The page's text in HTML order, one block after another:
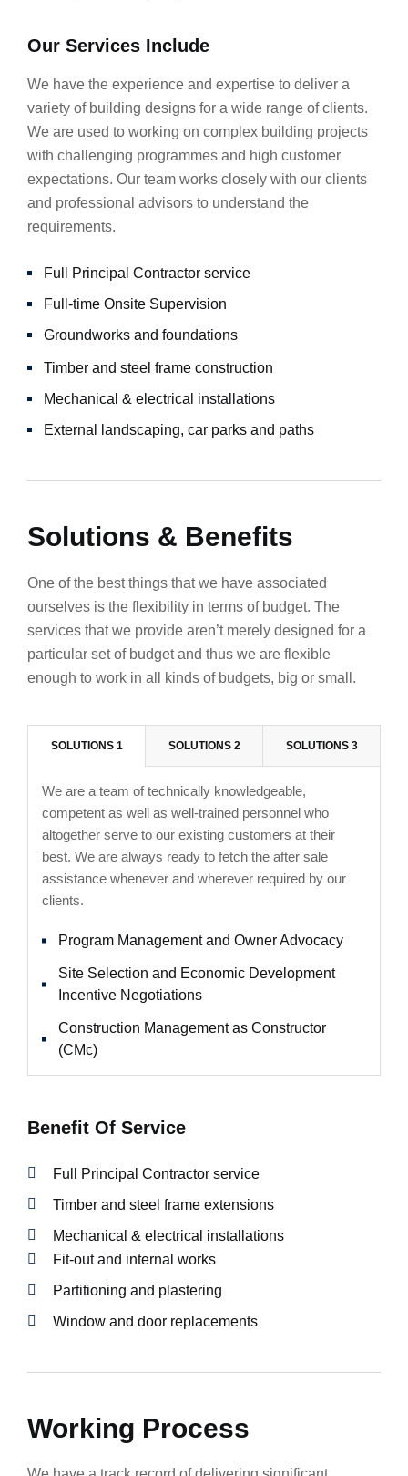
Our Services Include
We have the experience and expertise to deliver a
variety of building designs for a wide range of clients.
We are used to working on complex building projects
with challenging programmes and high customer
expectations. Our team works closely with our clients
and professional advisors to understand the
requirements.
Full Principal Contractor service
Full-time Onsite Supervision
Groundworks and foundations
Timber and steel frame construction
Mechanical & electrical installations
External landscaping, car parks and paths
Solutions & Benefits
One of the best things that we have associated
ourselves is the flexibility in terms of budget. The
services that we provide aren’t merely designed for a
particular set of budget and thus we are flexible
enough to work in all kinds of budgets, big or small.
SOLUTIONS 1 SOLUTIONS 2 SOLUTIONS 3
We are a team of technically knowledgeable,
competent as well as well-trained personnel who
altogether serve to our existing customers at their
best. We are always ready to fetch the after sale
assistance whenever and wherever required by our
clients.
Program Management and Owner Advocacy
Site Selection and Economic Development
Incentive Negotiations
Construction Management as Constructor
(CMc)
Benefit Of Service
Full Principal Contractor service
Timber and steel frame extensions
Mechanical & electrical installations
Fit-out and internal works
Partitioning and plastering
Window and door replacements
Working Process